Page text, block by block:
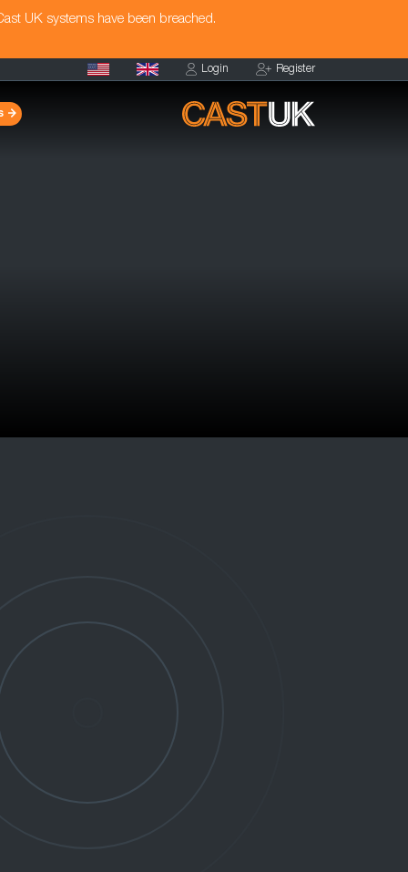
UK systems have been breached.
Login Register